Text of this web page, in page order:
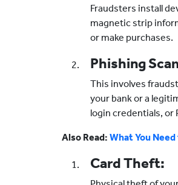
Fraudsters install
magnetic strip
or make purchases.
Phishing
This involves
your bank or a
login credentials, or
Also Read: What You
Card Theft: